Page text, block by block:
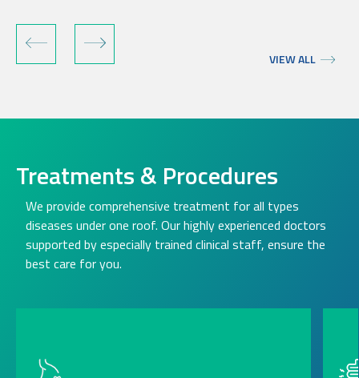
VIEW ALL
Treatments & Procedures
We provide comprehensive treatment for all types
diseases under one roof. Our highly experienced doctors
supported by especially trained clinical staff, ensure the
best care for you.